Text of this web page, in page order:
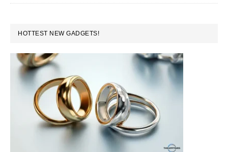
PRIMARY
SIDEBAR
HOTTEST NEW GADGETS!